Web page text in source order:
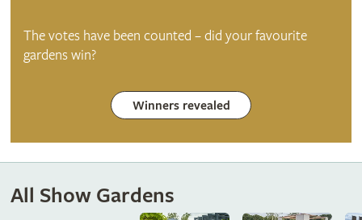
The votes have been counted – did your favourite
gardens win?
Winners revealed
All Show Gardens